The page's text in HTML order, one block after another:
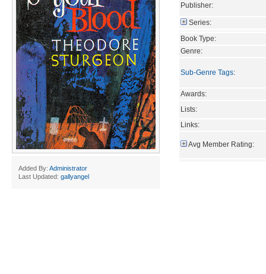
Added By: Administrator
Last Updated: gallyangel
Publisher:
Series:
Book Type:
Genre:
Sub-Genre Tags:
Awards:
Lists:
Links:
Avg Member Rating: